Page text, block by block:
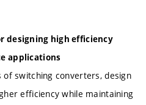
designing high efficiency
applications
of switching converters, design
efficiency while maintaining